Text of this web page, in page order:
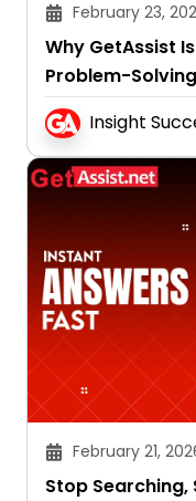
February 23,
Why GetAssist
Insight
February 21,
Stop Searching,